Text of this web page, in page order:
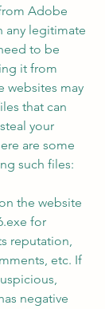
Adobe
any legitimate
to be
it from
websites may
that can
your
are some
such files:
the website
for
reputation,
etc. If
negative